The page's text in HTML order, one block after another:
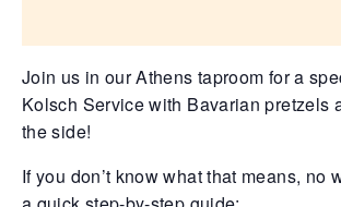
Join us in our Athens taproom for a
Kolsch Service with Bavarian pretzels
the side!
If you don’t know what that means, no